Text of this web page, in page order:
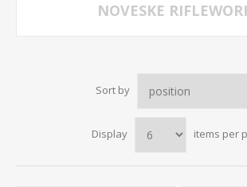
NOVESKE
Sort by
Display items per